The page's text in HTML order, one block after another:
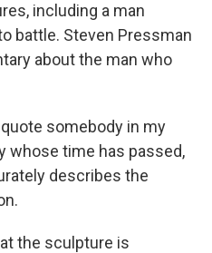
including a man
battle. Steven Pressman
about the man who
quote somebody in my
whose time has passed,
describes the
the sculpture is